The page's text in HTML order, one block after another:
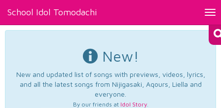
School Idol Tomodachi
New!
New and updated list of songs with previews, videos, lyrics,
and all the latest songs from Nijigasaki, Aqours, Liella and
everyone.
By our friends at Idol Story.